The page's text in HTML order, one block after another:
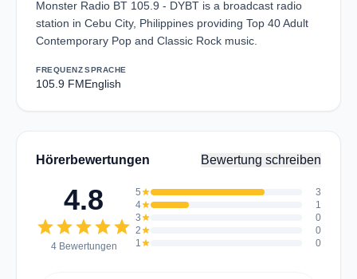
Monster Radio BT 105.9 - DYBT is a broadcast radio
station in Cebu City, Philippines providing Top 40 Adult
Contemporary Pop and Classic Rock music.
FREQUENZ
105.9 FM
SPRACHE
English
Hörerbewertungen Bewertung schreiben
4.8
starstarstarstarstar
4 Bewertungen
5star
3
4star
1
3star
0
2star
0
1star 0